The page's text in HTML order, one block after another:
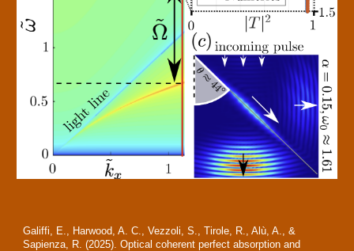
Galiffi, E., Harwood, A. C., Vezzoli, S., Tirole, R., Alù, A., &
Sapienza, R. (2025). Optical coherent perfect absorption and